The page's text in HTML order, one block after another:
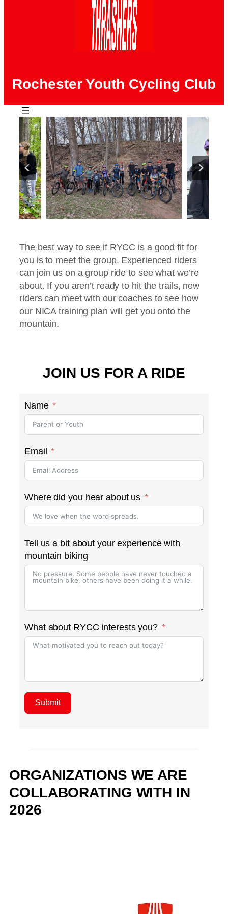
Rochester Youth Cycling Club
The best way to see if RYCC is a good fit for
you is to meet the group. Experienced riders
can join us on a group ride to see what we’re
about. If you aren’t ready to hit the trails, new
riders can meet with our coaches to see how
our NICA training plan will get you onto the
mountain.
JOIN US FOR A RIDE
Name
Email
Where did you hear about us
Tell us a bit about your experience with
mountain biking
What about RYCC interests you?
Submit
ORGANIZATIONS WE ARE
COLLABORATING WITH IN
2026